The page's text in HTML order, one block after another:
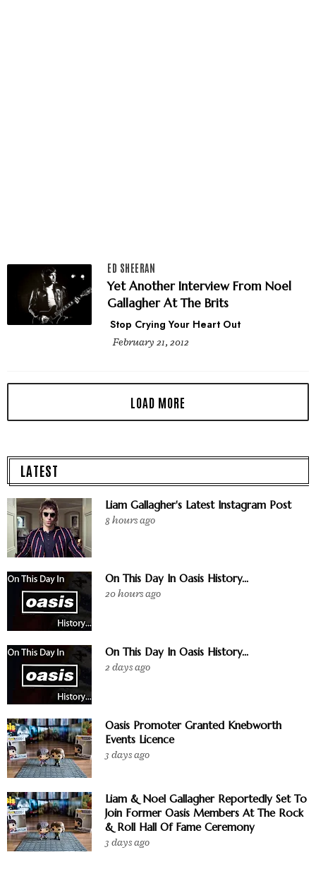
ED SHEERAN
Yet Another Interview From Noel
Gallagher At The Brits
Stop Crying Your Heart Out
February 21, 2012
LATEST
Liam Gallagher's Latest Instagram Post
8 hours ago
On This Day In Oasis History...
20 hours ago
On This Day In Oasis History...
2 days ago
Oasis Promoter Granted Knebworth
Events Licence
3 days ago
Liam & Noel Gallagher Reportedly Set To
Join Former Oasis Members At The Rock
& Roll Hall Of Fame Ceremony
3 days ago